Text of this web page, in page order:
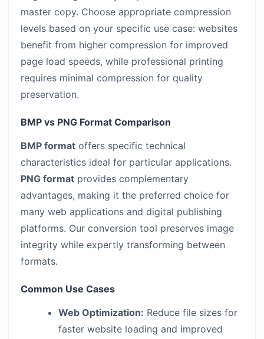
master copy. Choose appropriate compression
levels based on your specific use case: websites
benefit from higher compression for improved
page load speeds, while professional printing
requires minimal compression for quality
preservation.
BMP vs PNG Format Comparison
BMP format offers specific technical
characteristics ideal for particular applications.
PNG format provides complementary
advantages, making it the preferred choice for
many web applications and digital publishing
platforms. Our conversion tool preserves image
integrity while expertly transforming between
formats.
Common Use Cases
Web Optimization: Reduce file sizes for
faster website loading and improved